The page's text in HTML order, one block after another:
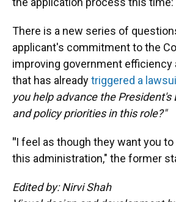
There is a new series of
applicant's commitment to the
improving government efficiency
that has alreadytriggered a
you help advance the President's
and policy priorities in this role?"
"I feel as though they want you
this administration," the former
Edited by: Nirvi Shah